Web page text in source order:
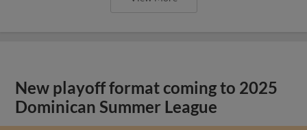
New playoff format coming to 2025
Dominican Summer League